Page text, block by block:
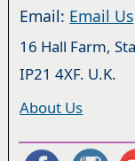
Email: Email Us
16 Hall Farm,
IP21 4XF. U.K.
About Us